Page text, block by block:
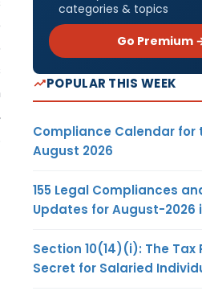
categories & topics
Go Premium
POPULAR THIS WEEK
Compliance Calendar for
August 2026
155 Legal Compliances
Updates for August-2026
Section 10(14)(i): The Tax
Secret for Salaried